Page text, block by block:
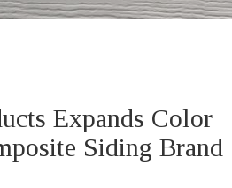
Expands Color
Siding Brand